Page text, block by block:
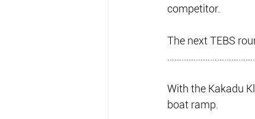
competitor.
The next TEBS
With the Kakadu
boat ramp.